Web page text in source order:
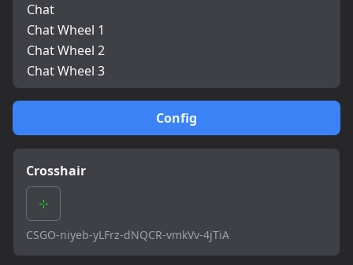
Config
Crosshair
CSGO-niyeb-yLFrz-dNQCR-vmkVv-4jTiA
Chat
Chat Wheel 1
Chat Wheel 2
Chat Wheel 3